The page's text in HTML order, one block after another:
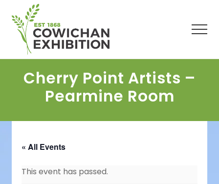
main
content
primary
sidebar
footer
Cherry Point Artists –
Pearmine Room
« All Events
This event has passed.